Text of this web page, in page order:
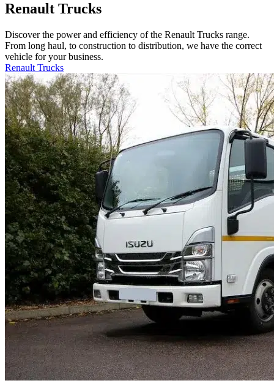
Renault Trucks
Discover the power and efficiency of the Renault Trucks range.
From long haul, to construction to distribution, we have the correct
vehicle for your business.
Renault Trucks